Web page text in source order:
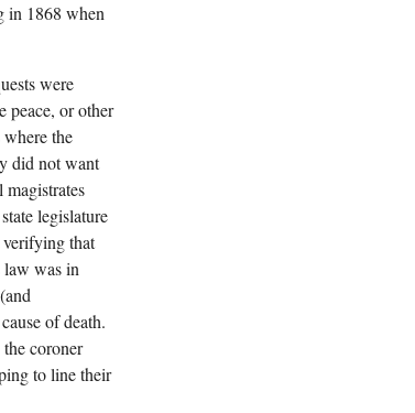
in 1868 when
were
peace, or other
the
did not want
legislature
verifying that
law was in
of death.
coroner
to line their